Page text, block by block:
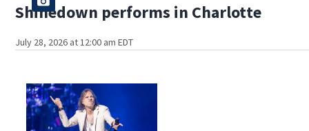
Shinedown performs in Charlotte
July 28, 2026 at 12:00 am EDT